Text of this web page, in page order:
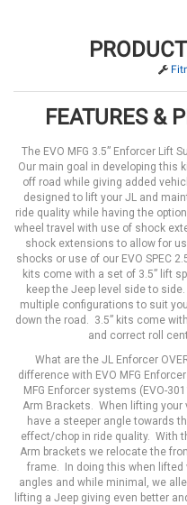
FEATURES &
The EVO MFG 3.5” Enforcer Lift
Our main goal in developing this
off road while giving added
designed to lift your JL and
ride quality while having the
wheel travel with use of shock
shock extensions to allow for
shocks or use of our EVO SPEC
kits come with a set of 3.5” lift
keep the Jeep level side to
multiple configurations to suit
down the road. 3.5” kits come
and correct roll
What are the JL Enforcer
difference with EVO MFG
MFG Enforcer systems (EVO-
Arm Brackets. When lifting your
have a steeper angle towards
effect/chop in ride quality. With
Arm brackets we relocate the
frame. In doing this when
angles and while minimal, we
lifting a Jeep giving even better